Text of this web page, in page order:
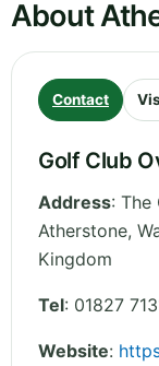
About
Contact
Golf Club
Address: The
Atherstone,
Kingdom
Tel: 01827
Website: